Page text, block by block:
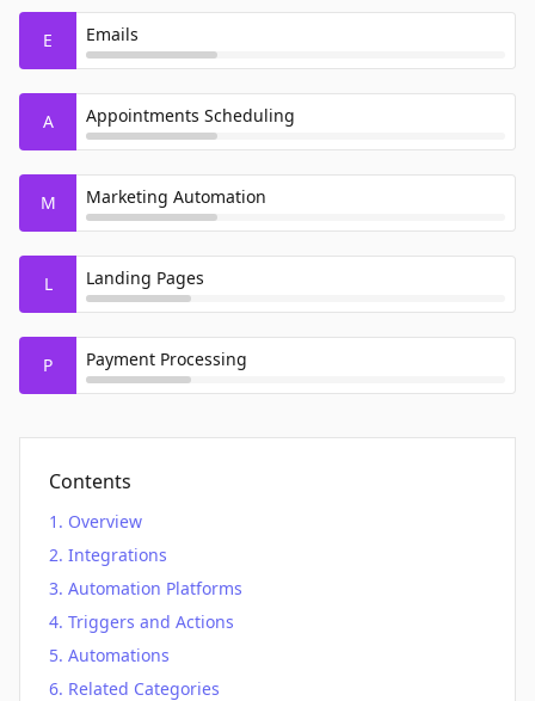
E Emails
A Appointments Scheduling
M Marketing Automation
L Landing Pages
P Payment Processing
Contents
Overview
Integrations
Automation Platforms
Triggers and Actions
Automations
Related Categories